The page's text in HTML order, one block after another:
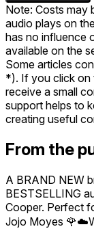
Note: Costs may
audio plays on
has no influence
available on the
Some articles
*). If you click on
receive a small
support helps to
creating useful
From the
A BRAND NEW
BESTSELLING
Cooper. Perfect
Jojo Moyes